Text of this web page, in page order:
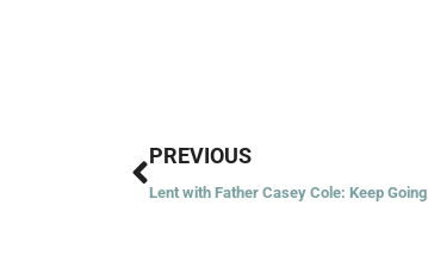
Prev
PREVIOUS
Lent with Father Casey Cole: Keep Going